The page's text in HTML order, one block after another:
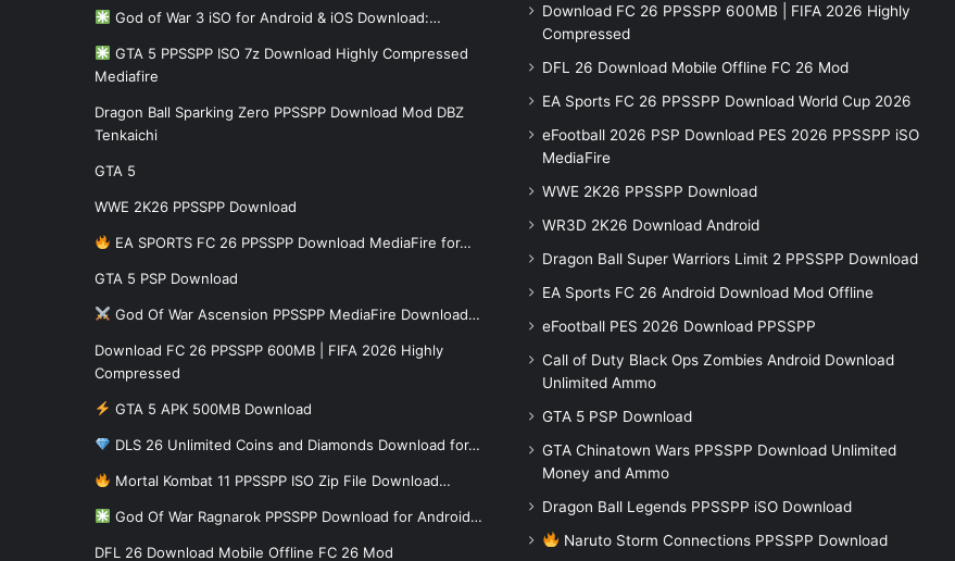
God of War 3 iSO for Android & iOS Download:…
GTA 5 PPSSPP ISO 7z Download Highly Compressed
Mediafire
Dragon Ball Sparking Zero PPSSPP Download Mod DBZ
Tenkaichi
GTA 5
WWE 2K26 PPSSPP Download
EA SPORTS FC 26 PPSSPP Download MediaFire for…
GTA 5 PSP Download
God Of War Ascension PPSSPP MediaFire Download…
Download FC 26 PPSSPP 600MB | FIFA 2026 Highly
Compressed
GTA 5 APK 500MB Download
DLS 26 Unlimited Coins and Diamonds Download for…
Mortal Kombat 11 PPSSPP ISO Zip File Download…
God Of War Ragnarok PPSSPP Download for Android…
DFL 26 Download Mobile Offline FC 26 Mod
Download FC 26 PPSSPP 600MB | FIFA 2026 Highly
Compressed
DFL 26 Download Mobile Offline FC 26 Mod
EA Sports FC 26 PPSSPP Download World Cup 2026
eFootball 2026 PSP Download PES 2026 PPSSPP iSO
MediaFire
WWE 2K26 PPSSPP Download
WR3D 2K26 Download Android
Dragon Ball Super Warriors Limit 2 PPSSPP Download
EA Sports FC 26 Android Download Mod Offline
eFootball PES 2026 Download PPSSPP
Call of Duty Black Ops Zombies Android Download
Unlimited Ammo
GTA 5 PSP Download
GTA Chinatown Wars PPSSPP Download Unlimited
Money and Ammo
Dragon Ball Legends PPSSPP iSO Download
Naruto Storm Connections PPSSPP Download